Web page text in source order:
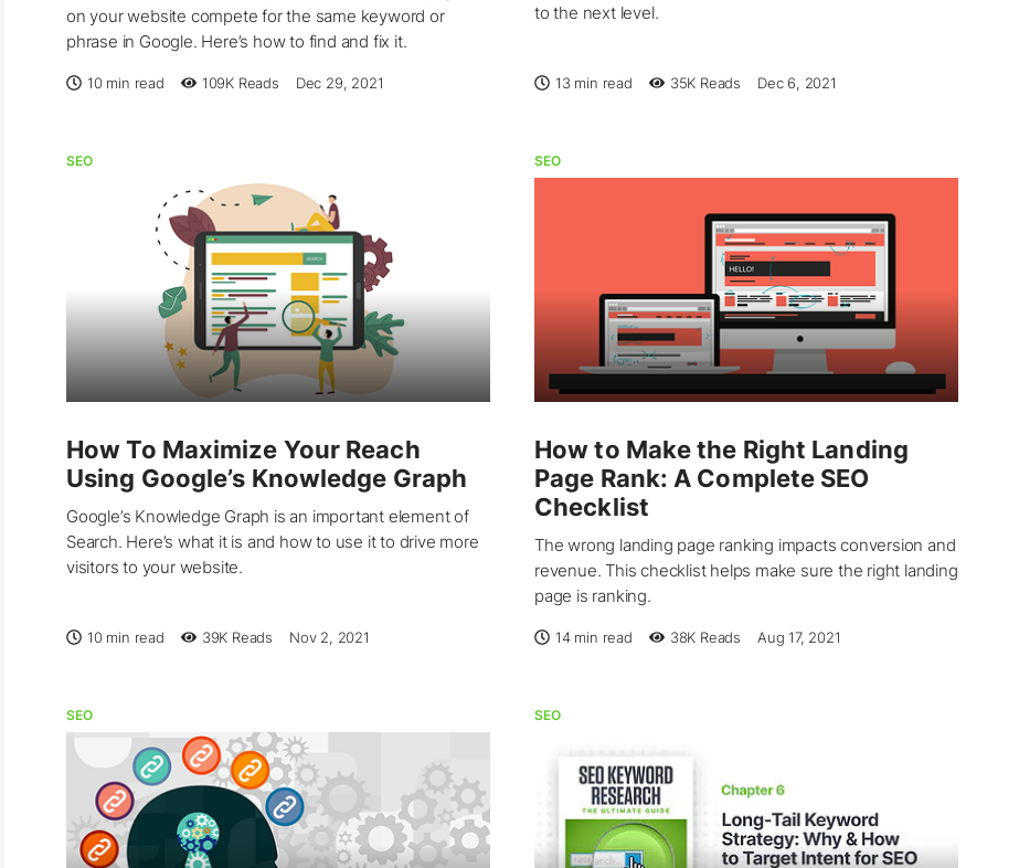
on your website compete for the same keyword or
phrase in Google. Here’s how to find and fix it.
10 min read 109K Reads Dec 29, 2021
to the next level.
13 min read 35K Reads Dec 6, 2021
SEO
How To Maximize Your Reach
Using Google’s Knowledge Graph
Google’s Knowledge Graph is an important element of
Search. Here’s what it is and how to use it to drive more
visitors to your website.
10 min read 39K Reads Nov 2, 2021
SEO
How to Make the Right Landing
Page Rank: A Complete SEO
Checklist
The wrong landing page ranking impacts conversion and
revenue. This checklist helps make sure the right landing
page is ranking.
14 min read 38K Reads Aug 17, 2021
SEO SEO